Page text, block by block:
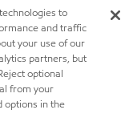
to
and traffic
your use of our
partners, but
optional
from your
options in the